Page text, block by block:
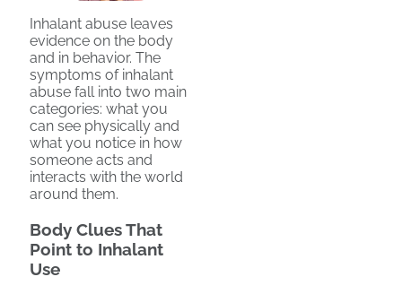
Inhalant abuse leaves
evidence on the body
and in behavior. The
symptoms of inhalant
abuse fall into two main
categories: what you
can see physically and
what you notice in how
someone acts and
interacts with the world
around them.
Body Clues That
Point to Inhalant
Use